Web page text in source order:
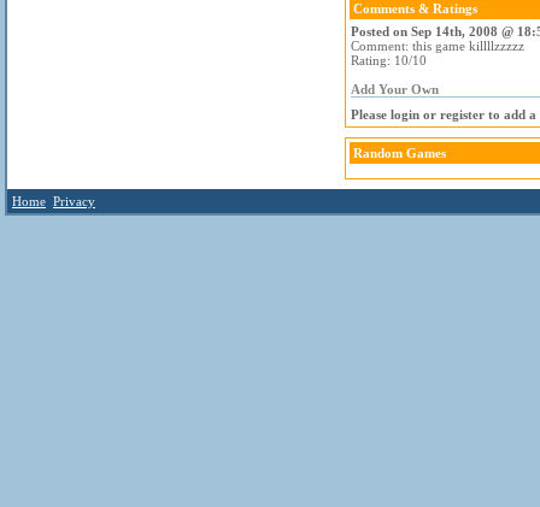
Comments & Ratings
Posted on Sep 14th, 2008 @
Comment: this game killllzzzzz
Rating: 10/10
Add Your Own
Please login or register to add a
Random Games
Home Privacy